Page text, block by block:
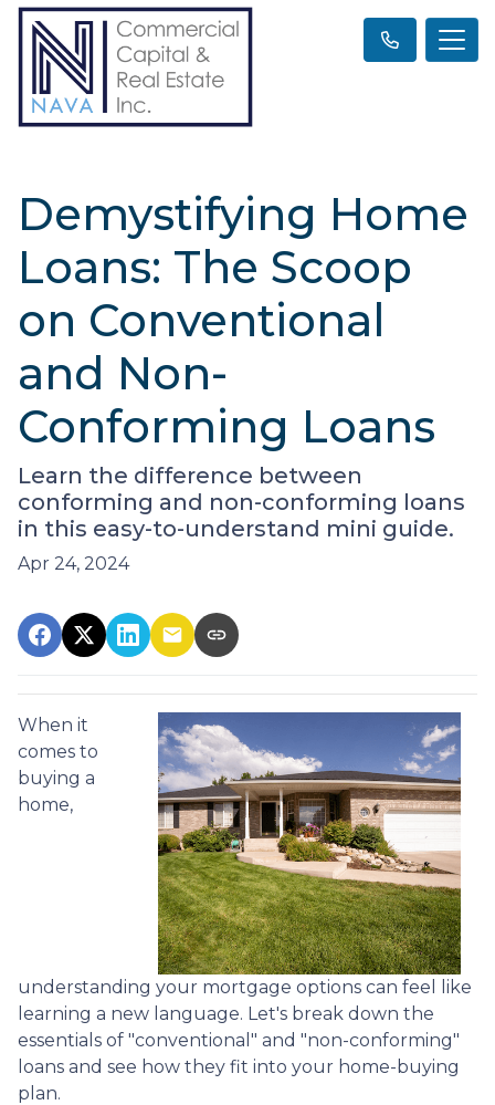
Demystifying Home
Loans: The Scoop
on Conventional
and Non-
Conforming Loans
Learn the difference between
conforming and non-conforming loans
in this easy-to-understand mini guide.
Apr 24, 2024
When it
comes to
buying a
home,
understanding your mortgage options can feel like
learning a new language. Let's break down the
essentials of "conventional" and "non-conforming"
loans and see how they fit into your home-buying
plan.